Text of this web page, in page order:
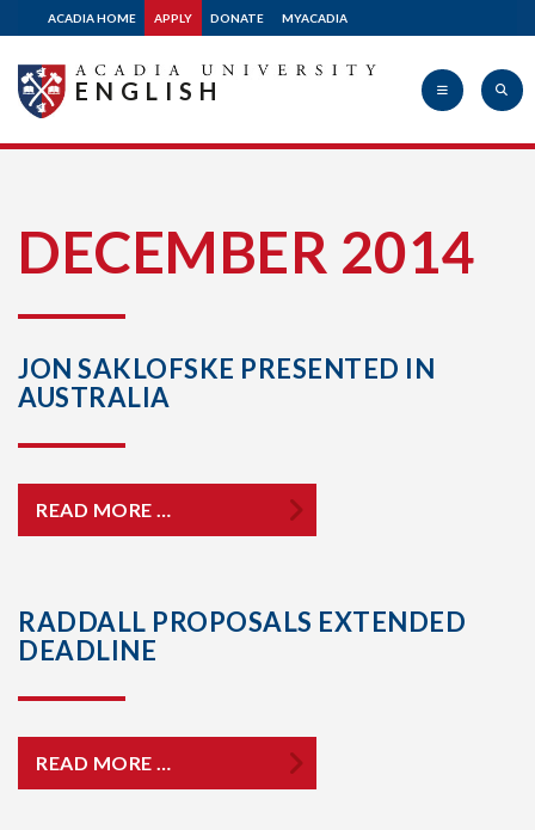
ACADIA HOME APPLY DONATE MYACADIA
ENGLISH
DECEMBER 2014
JON SAKLOFSKE PRESENTED IN
AUSTRALIA
READ MORE …
RADDALL PROPOSALS EXTENDED
DEADLINE
READ MORE …